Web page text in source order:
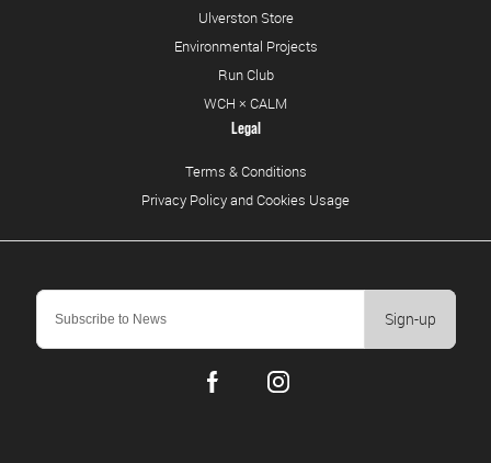
Sign-up
Ulverston Store
Environmental Projects
Run Club
WCH × CALM
Legal
Terms & Conditions
Privacy Policy and Cookies Usage